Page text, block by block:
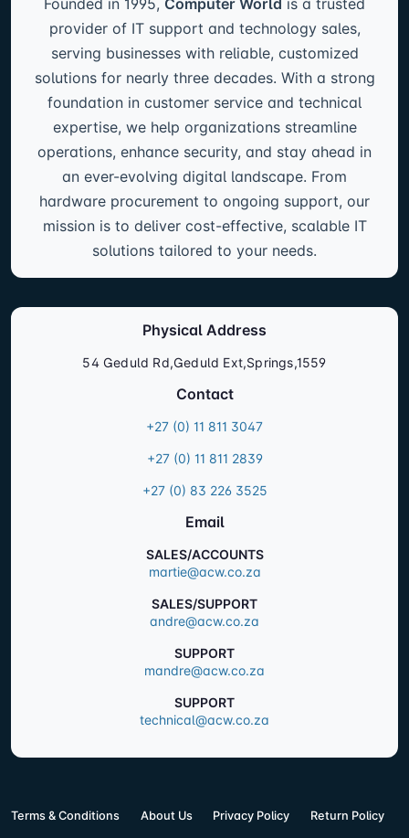
Founded in 1995, Computer World is a trusted
provider of IT support and technology sales,
serving businesses with reliable, customized
solutions for nearly three decades. With a strong
foundation in customer service and technical
expertise, we help organizations streamline
operations, enhance security, and stay ahead in
an ever-evolving digital landscape. From
hardware procurement to ongoing support, our
mission is to deliver cost-effective, scalable IT
solutions tailored to your needs.
Physical Address
54 Geduld Rd,Geduld Ext,Springs,1559
Contact
+27 (0) 11 811 3047
+27 (0) 11 811 2839
+27 (0) 83 226 3525
Email
SALES/ACCOUNTS
martie@acw.co.za
SALES/SUPPORT
andre@acw.co.za
SUPPORT
mandre@acw.co.za
SUPPORT
technical@acw.co.za
Terms & Conditions About Us Privacy Policy Return Policy